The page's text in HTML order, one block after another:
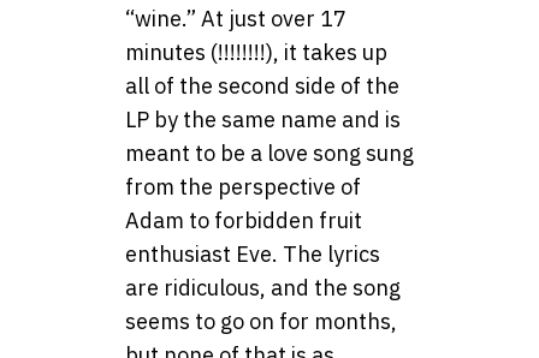
“wine.” At just over 17
minutes (!!!!!!!!), it takes up
all of the second side of the
LP by the same name and is
meant to be a love song sung
from the perspective of
Adam to forbidden fruit
enthusiast Eve. The lyrics
are ridiculous, and the song
seems to go on for months,